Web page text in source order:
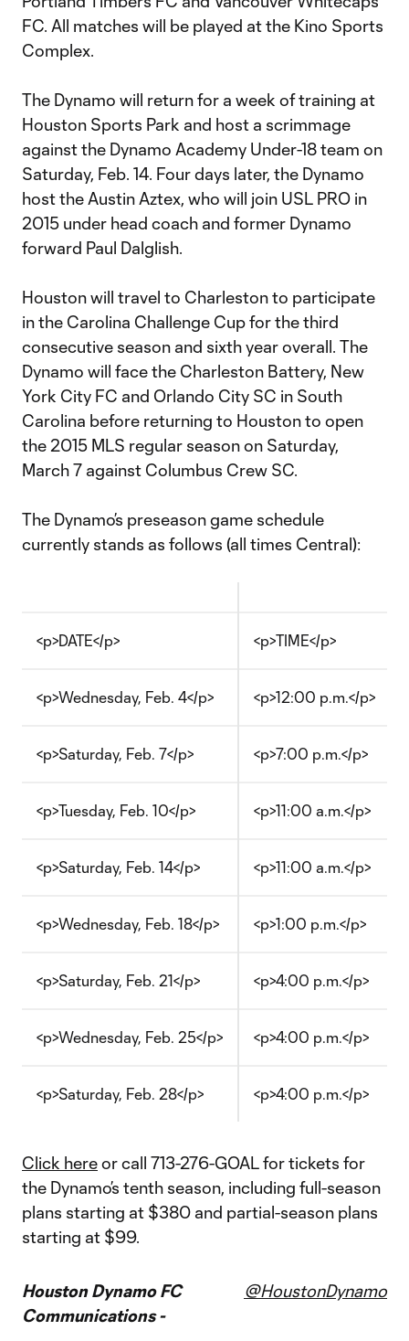
FC. All matches will be played at the Kino Sports
Complex.
The Dynamo will return for a week of training at
Houston Sports Park and host a scrimmage
against the Dynamo Academy Under-18 team on
Saturday, Feb. 14. Four days later, the Dynamo
host the Austin Aztex, who will join USL PRO in
2015 under head coach and former Dynamo
forward Paul Dalglish.
Houston will travel to Charleston to participate
in the Carolina Challenge Cup for the third
consecutive season and sixth year overall. The
Dynamo will face the Charleston Battery, New
York City FC and Orlando City SC in South
Carolina before returning to Houston to open
the 2015 MLS regular season on Saturday,
March 7 against Columbus Crew SC.
The Dynamo’s preseason game schedule
currently stands as follows (all times Central):
<p>DATE</p> <p>TIME</p>
<p>Wednesday, Feb. 4</p> <p>12:00 p.m.</p>
<p>Saturday, Feb. 7</p> <p>7:00 p.m.</p>
<p>Tuesday, Feb. 10</p> <p>11:00 a.m.</p>
<p>Saturday, Feb. 14</p> <p>11:00 a.m.</p>
<p>Wednesday, Feb. 18</p> <p>1:00 p.m.</p>
<p>Saturday, Feb. 21</p> <p>4:00 p.m.</p>
<p>Wednesday, Feb. 25</p> <p>4:00 p.m.</p>
<p>Saturday, Feb. 28</p> <p>4:00 p.m.</p>
Click hereor call 713-276-GOAL for tickets for
the Dynamo’s tenth season, including full-season
plans starting at $380 and partial-season plans
starting at $99.
Houston Dynamo FC
Communications -
@HoustonDynamo